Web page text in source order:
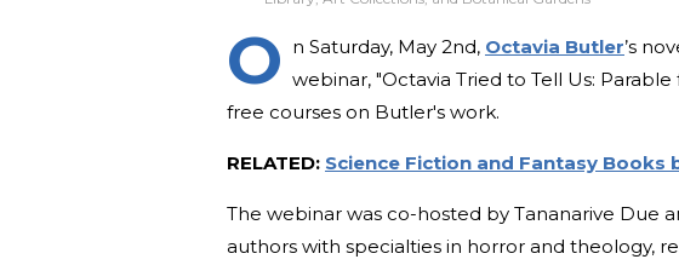
O n Saturday, May 2nd, Octavia Butler’s
webinar, "Octavia Tried to Tell Us:
free courses on Butler's work.
RELATED: Science Fiction and Fantasy Books
The webinar was co-hosted by Tananarive
authors with specialties in horror and theology,